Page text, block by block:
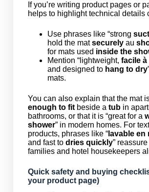
If you’re writing product pages or
helps to highlight technical details
Use phrases like “strong
hold the matsecurelyau
for mats used inside the
Mention “lightweight, facile
and designed to hang to dry
mats.
You can also explain that the mat
enough to fitbeside a tubin
bathrooms, or that it is “great for a
shower” in modern homes. For
products, phrases like “lavable en
and fast to dries quickly”
families and hotel housekeepers
Quick safety and buying
your product page)